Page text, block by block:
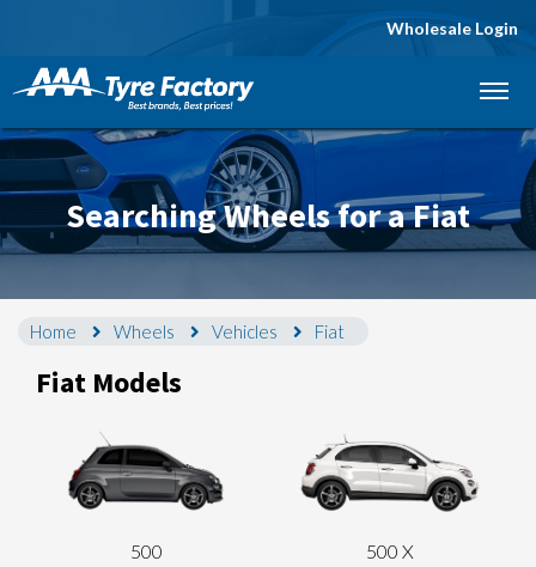
Wholesale Login
Searching Wheels for a Fiat
Home Wheels Vehicles Fiat
Fiat Models
500 500 X
Let us know what you need, and our team will
text you shortly.
Your details